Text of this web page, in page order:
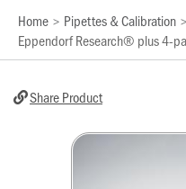
Home > Pipettes & Calibration >
Eppendorf Research® plus 4-
Share Product